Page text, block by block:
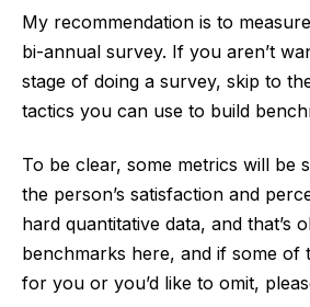
My recommendation is to
bi-annual survey. If you aren’t
stage of doing a survey, skip to
tactics you can use to build
To be clear, some metrics will be
the person’s satisfaction and
hard quantitative data, and that’s
benchmarks here, and if some of
for you or you’d like to omit,